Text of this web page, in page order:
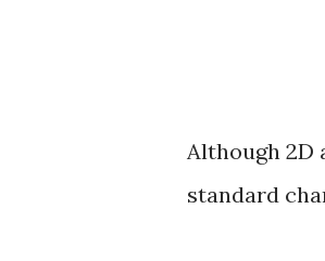
Although 2D
standard